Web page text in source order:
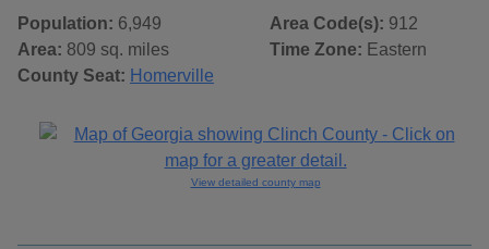
Population: 6,949
Area: 809 sq. miles
County Seat: Homerville
Area Code(s): 912
Time Zone: Eastern
View detailed county map